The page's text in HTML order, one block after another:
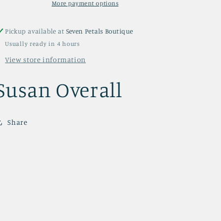
More payment options
Pickup available at Seven Petals Boutique
Usually ready in 4 hours
View store information
Overall
Share